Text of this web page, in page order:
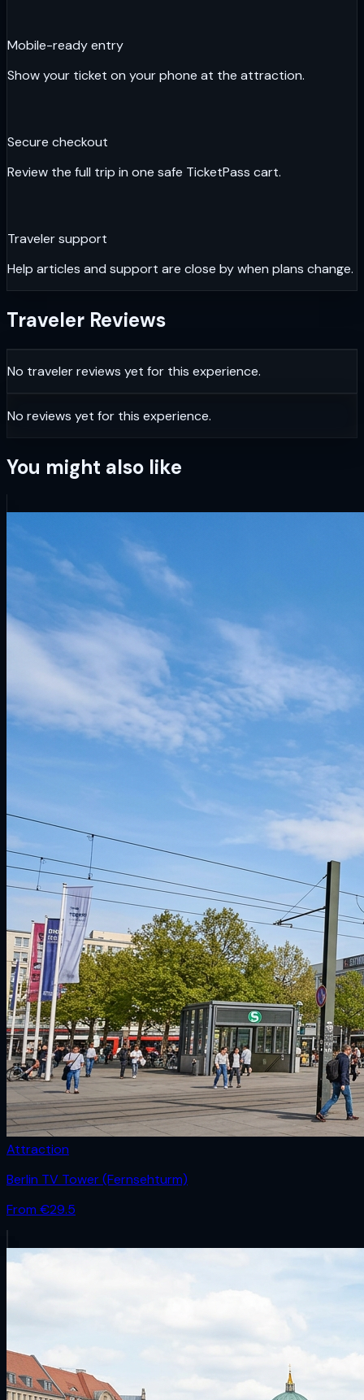
Mobile-ready entry
Show your ticket on your phone at the attraction.
Secure checkout
Review the full trip in one safe TicketPass cart.
Traveler support
Help articles and support are close by when plans change.
Traveler Reviews
No traveler reviews yet for this experience.
No reviews yet for this experience.
You might also like
Attraction
Berlin TV Tower (Fernsehturm)
From €29.5